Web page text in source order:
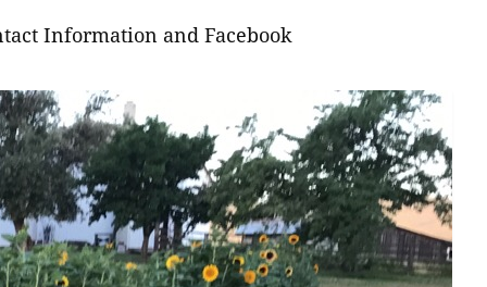
Information and Facebook